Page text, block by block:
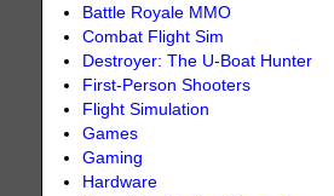
Battle Royale MMO
Combat Flight Sim
Destroyer: The U-Boat Hunter
First-Person Shooters
Flight Simulation
Games
Gaming
Hardware